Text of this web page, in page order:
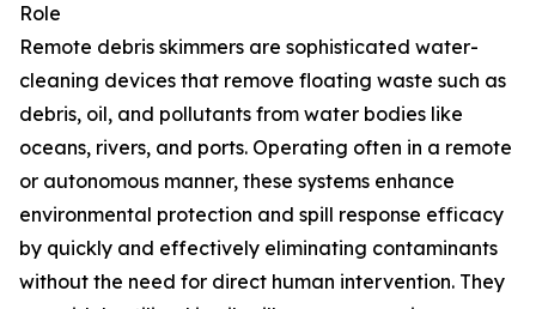
Role
Remote debris skimmers are sophisticated water-
cleaning devices that remove floating waste such as
debris, oil, and pollutants from water bodies like
oceans, rivers, and ports. Operating often in a remote
or autonomous manner, these systems enhance
environmental protection and spill response efficacy
by quickly and effectively eliminating contaminants
without the need for direct human intervention. They